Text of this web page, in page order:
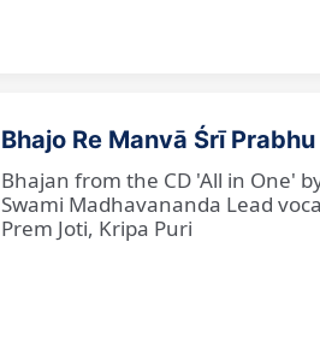
Bhajo Re Manvā Śrī
Bhajan from the CD 'All in One'
Swami Madhavananda Lead
Prem Joti, Kripa Puri